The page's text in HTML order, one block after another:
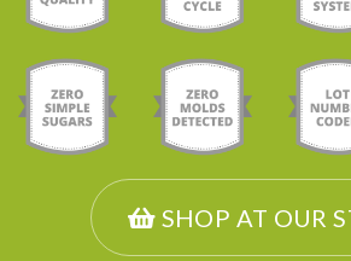
SHOP AT OUR